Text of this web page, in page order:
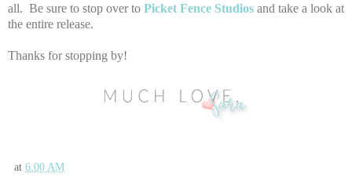
all. Be sure to stop over to Picket Fence Studios and take a look at
the entire release.
Thanks for stopping by!
at 6:00 AM